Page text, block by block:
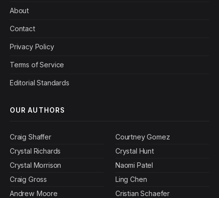
About
Contact
Privacy Policy
Terms of Service
Editorial Standards
OUR AUTHORS
Craig Shaffer
Crystal Richards
Crystal Morrison
Craig Gross
Andrew Moore
Courtney Gomez
Crystal Hunt
Naomi Patel
Ling Chen
Cristian Schaefer